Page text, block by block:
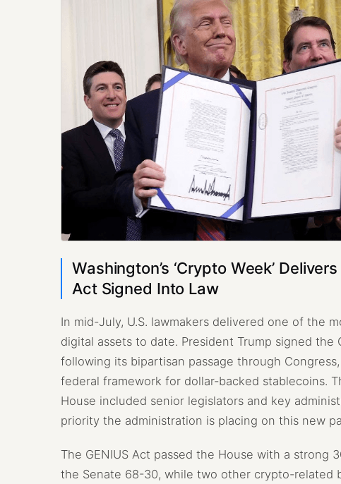
Washington’s ‘Crypto Week’
Act Signed Into Law
In mid-July, U.S. lawmakers delivered one of the
digital assets to date. President Trump signed the
following its bipartisan passage through
federal framework for dollar-backed stablecoins.
House included senior legislators and key
priority the administration is placing on this new
The GENIUS Act passed the House with a strong
the Senate 68-30, while two other crypto-related